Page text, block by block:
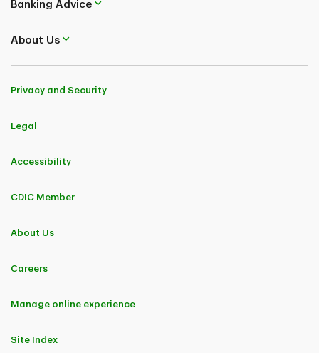
Banking Advice
About Us
Privacy and Security
Legal
Accessibility
CDIC Member
About Us
Careers
Manage online experience
Site Index